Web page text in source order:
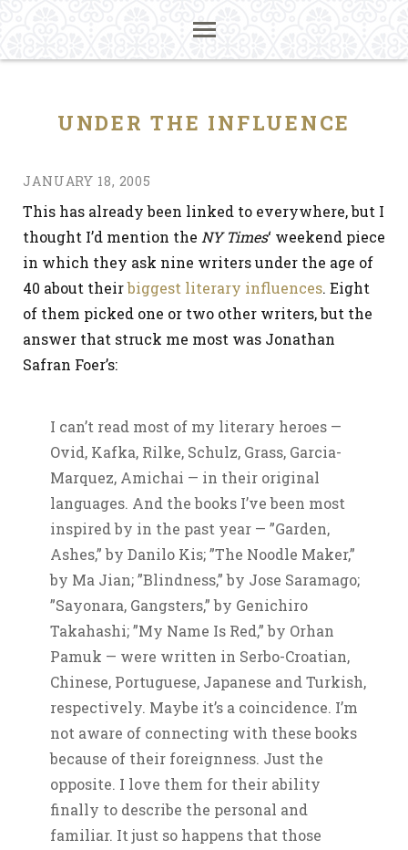
UNDER THE INFLUENCE
JANUARY 18, 2005
This has already been linked to everywhere, but I
thought I’d mention the NY Times‘ weekend piece
in which they ask nine writers under the age of
40 about theirbiggest literary influences. Eight
of them picked one or two other writers, but the
answer that struck me most was Jonathan
Safran Foer’s:
I can’t read most of my literary heroes —
Ovid, Kafka, Rilke, Schulz, Grass, Garcia-
Marquez, Amichai — in their original
languages. And the books I’ve been most
inspired by in the past year — ”Garden,
Ashes,” by Danilo Kis; ”The Noodle Maker,”
by Ma Jian; ”Blindness,” by Jose Saramago;
”Sayonara, Gangsters,” by Genichiro
Takahashi; ”My Name Is Red,” by Orhan
Pamuk — were written in Serbo-Croatian,
Chinese, Portuguese, Japanese and Turkish,
respectively. Maybe it’s a coincidence. I’m
not aware of connecting with these books
because of their foreignness. Just the
opposite. I love them for their ability
finally to describe the personal and
familiar. It just so happens that those